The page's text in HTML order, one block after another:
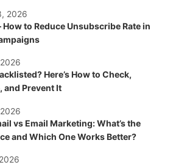
How to Reduce Unsubscribe Rate in
2026
Here’s How to Check,
and Prevent It
vs Email Marketing: What’s the
and Which One Works Better?